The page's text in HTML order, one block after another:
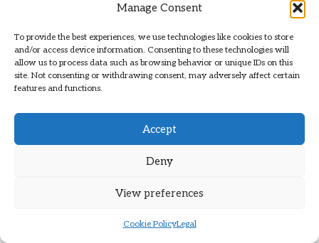
Manage Consent
To provide the best experiences, we use technologies like cookies to store
and/or access device information. Consenting to these technologies will
allow us to process data such as browsing behavior or unique IDs on this
site. Not consenting or withdrawing consent, may adversely affect certain
features and functions.
Accept
Deny
View preferences
Cookie PolicyLegal
and emerging trends that resonate with your audience and
3.Create a Content Calendar: Develop a posting schedule
that aligns with trending content while allowing flexibility for
new trends that may arise.
4.Allocate Necessary Resources
content that aligns with trends.
A structured marketing plan enables brands to approach
TikTok trends strategically, ensuring they effectively
into Broader Marketing Campaigns?